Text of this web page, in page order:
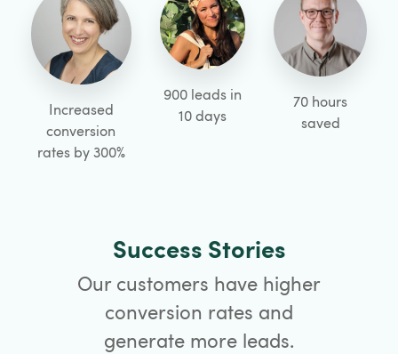
Increased
conversion
rates by 300%
900 leads in
10 days
70 hours
saved
Success Stories
Our customers have higher
conversion rates and
generate more leads.